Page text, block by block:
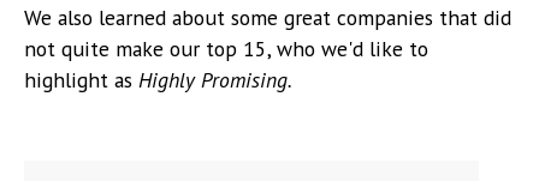
We also learned about some great companies that did
not quite make our top 15, who we'd like to
highlight as Highly Promising.